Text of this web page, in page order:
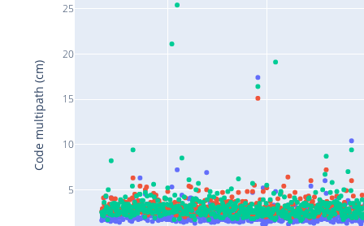
5
10
15
20
25
Code multipath (cm)